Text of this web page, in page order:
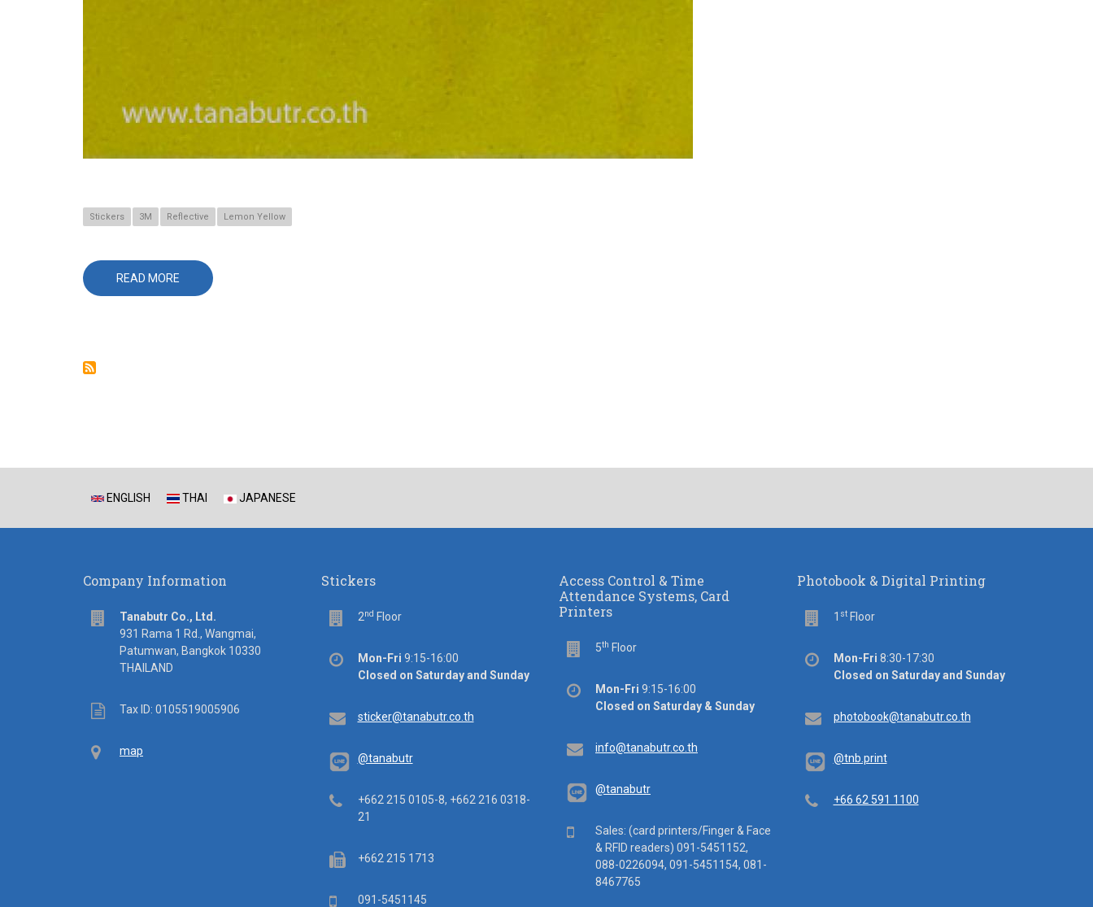
Stickers 3M Reflective Lemon Yellow
READ MORE ABOUT
680CR-
ENGLISH THAI JAPANESE
Company Information
address
Tanabutr Co., Ltd.
931 Rama 1 Rd., Wangmai,
Patumwan, Bangkok 10330
THAILAND
TaxTax ID: 0105519005906
Mapmap
Stickers
Floor
2nd Floor
Office
hours
Mon-Fri 9:15-16:00
Closed on Saturday and Sunday
Email
sticker@tanabutr.co.th
@tanabutr
Telephone
+662 215 0105-8, +662 216 0318-
21
Fax+662 215 1713
Mobile091-5451145
Access Control & Time
Attendance Systems, Card
Printers
Floor
5th Floor
Office
hours
Mon-Fri 9:15-16:00
Closed on Saturday & Sunday
Email
info@tanabutr.co.th
@tanabutr
Mobile
Sales: (card printers/Finger & Face
& RFID readers) 091-5451152,
088-0226094, 091-5451154, 081-
8467765
Photobook & Digital Printing
Floor
1 stFloor
Office
hours
Mon-Fri 8:30-17:30
Closed on Saturday and Sunday
Email
photobook@tanabutr.co.th
@tnb.print
Telephone
+66 62 591 1100